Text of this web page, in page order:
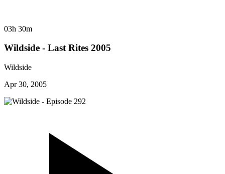
03h 30m
Wildside - Last Rites 2005
Wildside
Apr 30, 2005